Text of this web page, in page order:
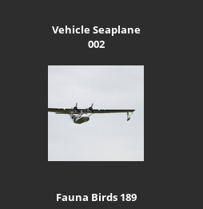
Vehicle Seaplane
002
Fauna Birds 189